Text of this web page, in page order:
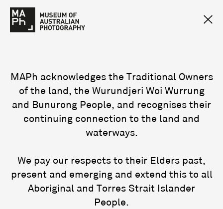
MAPh acknowledges the Traditional Owners
of the land, the Wurundjeri Woi Wurrung
and Bunurong People, and recognises their
continuing connection to the land and
waterways.
We pay our respects to their Elders past,
present and emerging and extend this to all
Aboriginal and Torres Strait Islander
People.